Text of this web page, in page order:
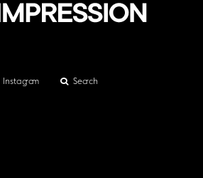
Instagram Search